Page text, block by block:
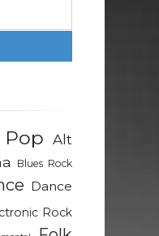
Alt
Blues Rock
Dance
Rock